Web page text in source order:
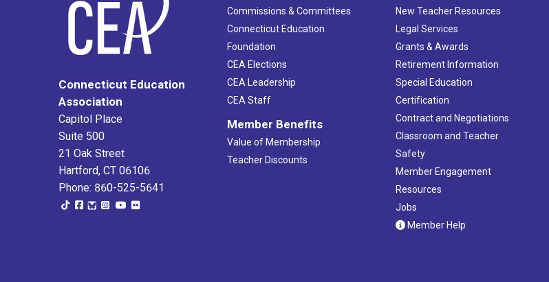
Connecticut Education
Association
Capitol Place
Suite 500
21 Oak Street
Hartford, CT 06106
Phone: 860-525-5641
Commissions & Committees
Connecticut Education
Foundation
CEA Elections
CEA Leadership
CEA Staff
Member Benefits
Value of Membership
Teacher Discounts
New Teacher Resources
Legal Services
Grants & Awards
Retirement Information
Special Education
Certification
Contract and Negotiations
Classroom and Teacher
Safety
Member Engagement
Resources
Jobs
Member Help